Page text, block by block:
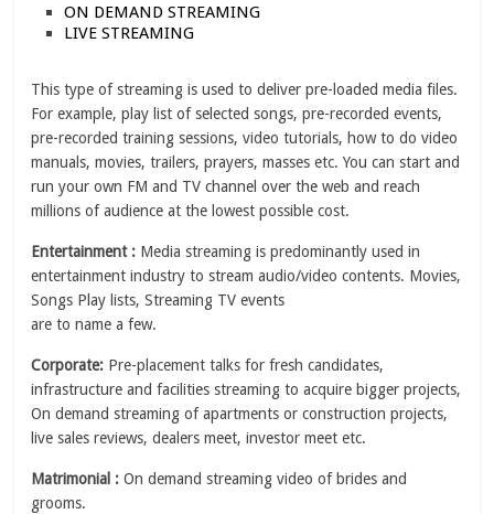
ON DEMAND STREAMING
LIVE STREAMING
This type of streaming is used to deliver pre-loaded media files.
For example, play list of selected songs, pre-recorded events,
pre-recorded training sessions, video tutorials, how to do video
manuals, movies, trailers, prayers, masses etc. You can start and
run your own FM and TV channel over the web and reach
millions of audience at the lowest possible cost.
Entertainment : Media streaming is predominantly used in
entertainment industry to stream audio/video contents. Movies,
Songs Play lists, Streaming TV events
are to name a few.
Corporate: Pre-placement talks for fresh candidates,
infrastructure and facilities streaming to acquire bigger projects,
On demand streaming of apartments or construction projects,
live sales reviews, dealers meet, investor meet etc.
Matrimonial : On demand streaming video of brides and
grooms.